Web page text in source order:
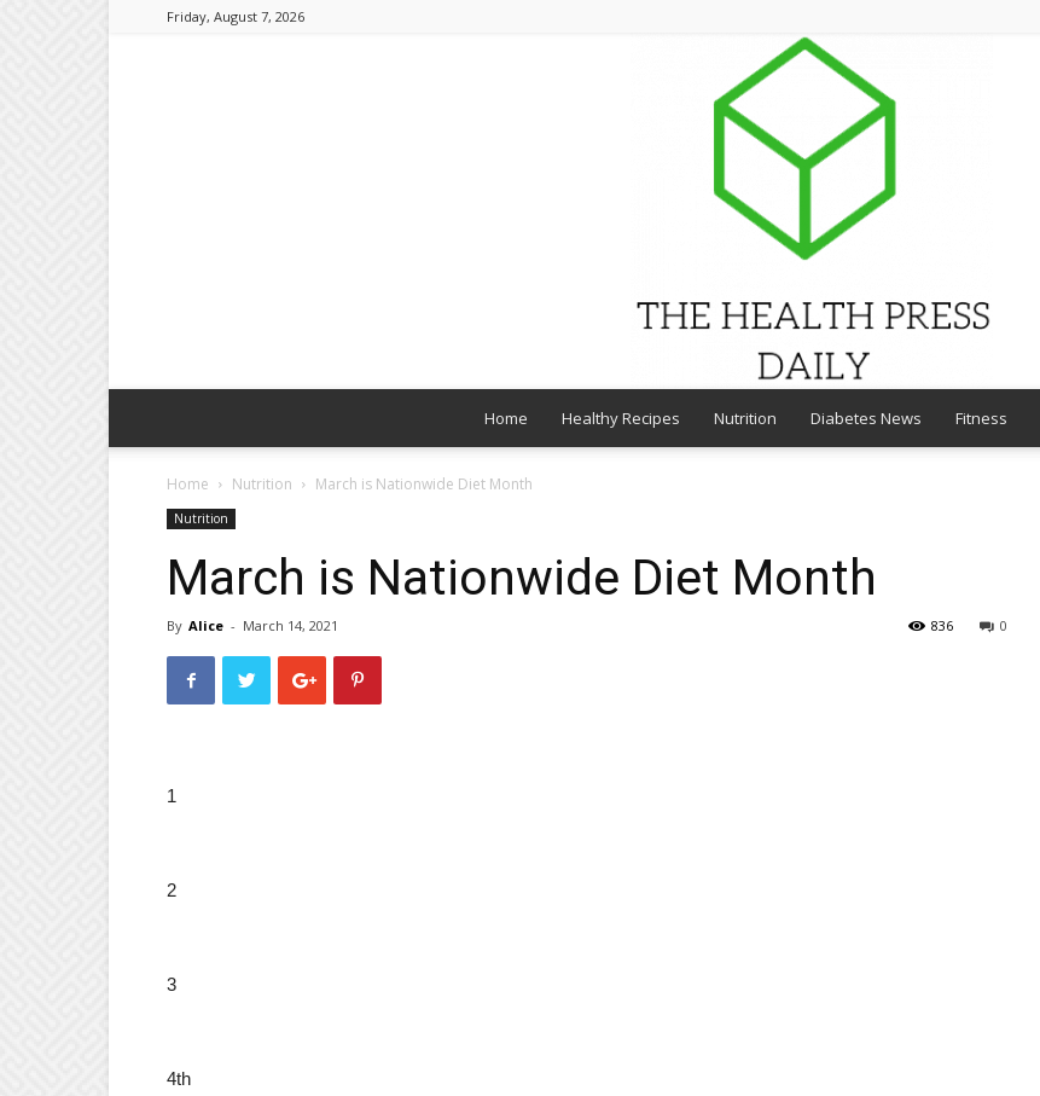
Friday, August 7, 2026
Home Healthy Recipes Nutrition Diabetes News Fitness
Home Nutrition March is Nationwide Diet Month
Nutrition
March is Nationwide Diet Month
By Alice - March 14, 2021 0
836
1
2
3
4th